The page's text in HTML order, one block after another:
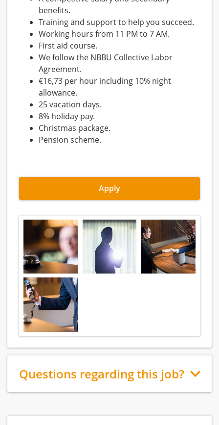
benefits.
Training and support to help you succeed.
Working hours from 11 PM to 7 AM.
First aid course.
We follow the NBBU Collective Labor
Agreement.
€16,73 per hour including 10% night
allowance.
25 vacation days.
8% holiday pay.
Christmas package.
Pension scheme.
Apply
Questions regarding this job?